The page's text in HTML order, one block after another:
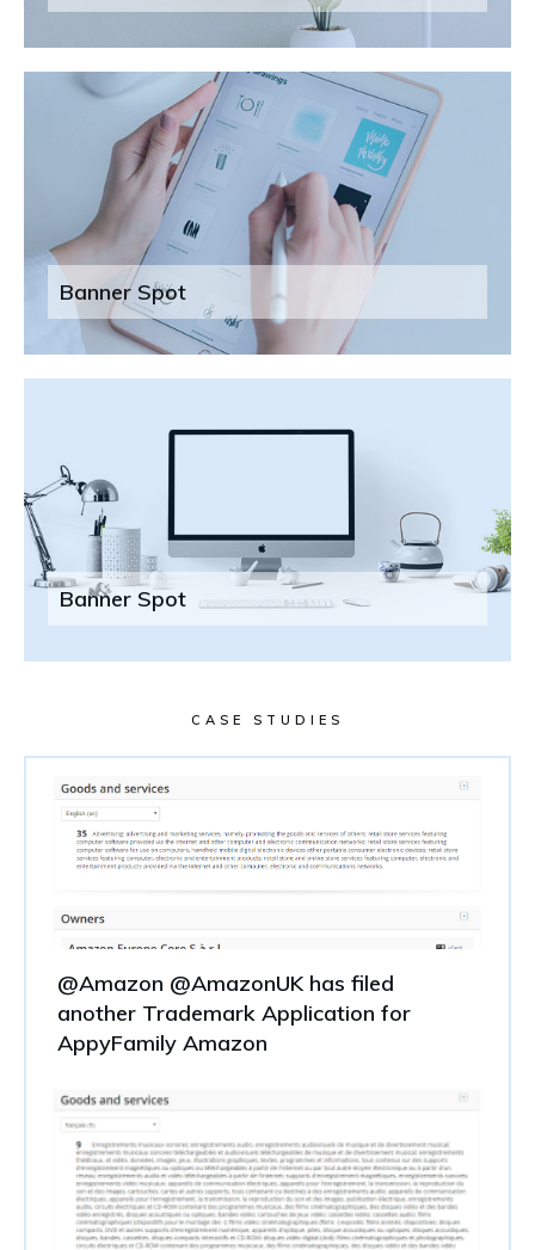
Banner Spot
Banner Spot
CASE STUDIES
@Amazon @AmazonUK has filed
another Trademark Application for
AppyFamily Amazon